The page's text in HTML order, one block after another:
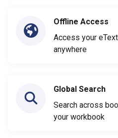
Offline Access
Access your
anywhere
Global Search
Search across
your workbook